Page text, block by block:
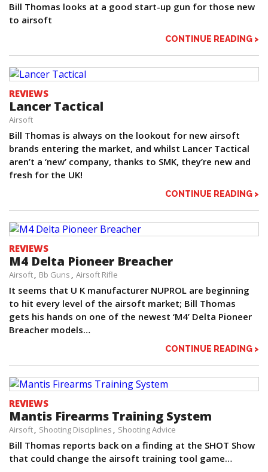
Bill Thomas looks at a good start-up gun for those new
to airsoft
CONTINUE READING >
REVIEWS
Lancer Tactical
Airsoft
Bill Thomas is always on the lookout for new airsoft
brands entering the market, and whilst Lancer Tactical
aren’t a ‘new’ company, thanks to SMK, they’re new and
fresh for the UK!
CONTINUE READING >
REVIEWS
M4 Delta Pioneer Breacher
Airsoft Bb Guns Airsoft Rifle
It seems that U K manufacturer NUPROL are beginning
to hit every level of the airsoft market; Bill Thomas
gets his hands on one of the newest ‘M4’ Delta Pioneer
Breacher models…
CONTINUE READING >
REVIEWS
Mantis Firearms Training System
Airsoft Shooting Disciplines Shooting Advice
Bill Thomas reports back on a finding at the SHOT Show
that could change the airsoft training tool game…